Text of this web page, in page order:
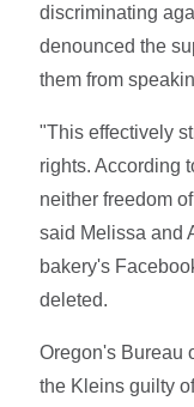
discriminating
denounced the
them from
"This effectively
rights. According
neither freedom
said Melissa and
bakery's
deleted.
Oregon's Bureau
the Kleins guilty